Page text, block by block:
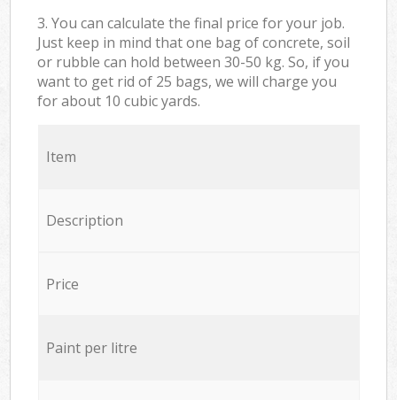
3. You can calculate the final price for your job.
Just keep in mind that one bag of concrete, soil
or rubble can hold between 30-50 kg. So, if you
want to get rid of 25 bags, we will charge you
for about 10 cubic yards.
Item
Description
Price
Paint per litre